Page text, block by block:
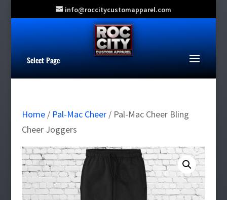
info@roccitycustomapparel.com
Select Page
Home/ Pal-Mac Cheer/ Pal-Mac Cheer Bling
Cheer Joggers